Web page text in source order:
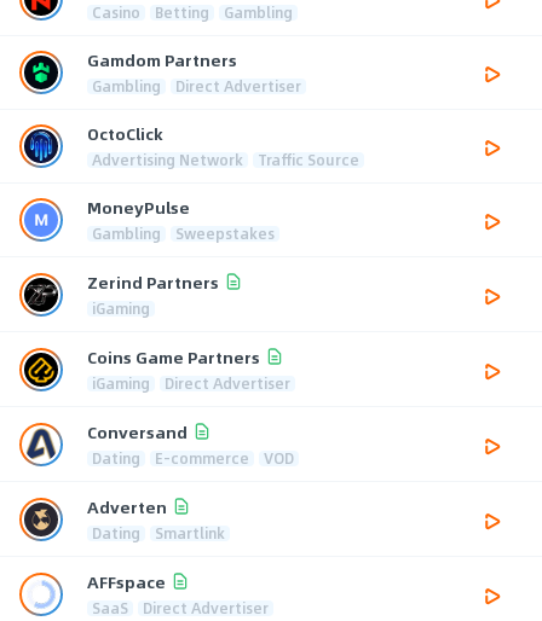
Casino Betting Gambling
Gamdom Partners
Gambling Direct Advertiser
OctoClick
Advertising Network Traffic Source
MoneyPulse
Gambling Sweepstakes
Zerind Partners
iGaming
Coins Game Partners
iGaming Direct Advertiser
Conversand
Dating E-commerce VOD
Adverten
Dating Smartlink
AFFspace
SaaS Direct Advertiser